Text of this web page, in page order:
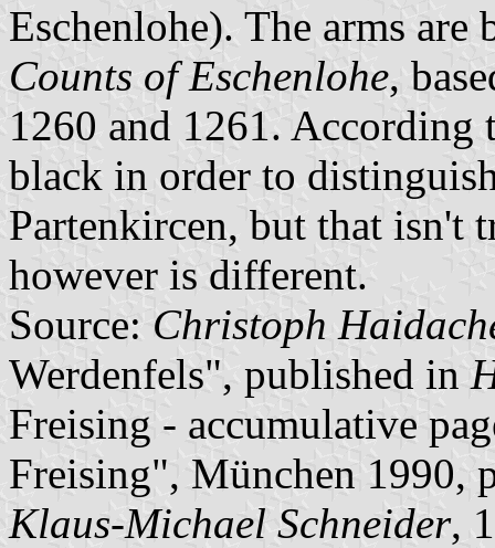
Eschenlohe). The arms
Counts of Eschenlohe,
1260 and 1261. According
black in order to
Partenkircen, but that isn't
however is different.
Source: Christoph
Werdenfels", published in
Freising - accumulative
Freising", München 1990,
Klaus-Michael Schneider,